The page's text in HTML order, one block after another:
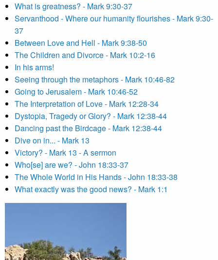
What is greatness? - Mark 9:30-37
Servanthood - Where our humanity flourishes - Mark 9:30-
37
Between Love and Hell - Mark 9:38-50
The Children and Divorce - Mark 10:2-16
In his arms!
Seeing through the metaphors - Mark 10:46-82
Going to Jerusalem - Mark 10:46-52
The Interpretation of Love - Mark 12:28-34
Dystopia, Tragedy or Glory? - Mark 12:38-44
Dancing past the Birdcage - Mark 12:38-44
Dive on in... - Mark 13
Victory? - Mark 13 - A sermon
Who[se] are we? - John 18:33-37
The Whole World in His Hands - John 18:33-38
What exactly was the good news? - Mark 1:1